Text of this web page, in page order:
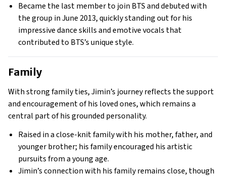
Became the last member to join BTS and debuted with
the group in June 2013, quickly standing out for his
impressive dance skills and emotive vocals that
contributed to BTS’s unique style.
Family
With strong family ties, Jimin’s journey reflects the support
and encouragement of his loved ones, which remains a
central part of his grounded personality.
Raised in a close-knit family with his mother, father, and
younger brother; his family encouraged his artistic
pursuits from a young age.
Jimin’s connection with his family remains close, though